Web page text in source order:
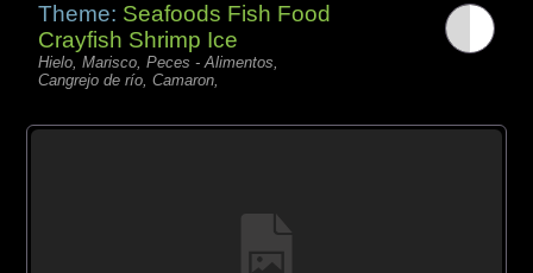
Theme: Seafoods Fish Food
Crayfish Shrimp Ice
Hielo, Marisco, Peces - Alimentos,
Cangrejo de río, Camaron,